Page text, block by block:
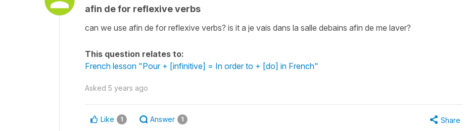
afin de for reflexive verbs
can we use afin de for reflexive verbs? is it a je vais dans la salle debains afin de me laver?
This question relates to:
French lesson "Pour + [infinitive] = In order to + [do] in French"
Asked 5 years ago
Like 1 Answer 1 Share